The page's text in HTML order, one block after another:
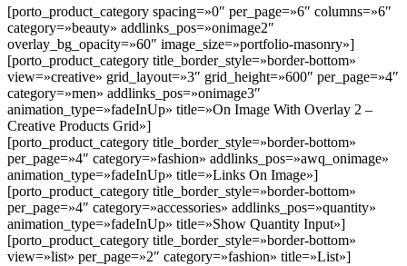
[porto_product_category spacing=»0″ per_page=»6″ columns=»6″
category=»beauty» addlinks_pos=»onimage2″
overlay_bg_opacity=»60″ image_size=»portfolio-masonry»]
[porto_product_category title_border_style=»border-bottom»
view=»creative» grid_layout=»3″ grid_height=»600″ per_page=»4″
category=»men» addlinks_pos=»onimage3″
animation_type=»fadeInUp» title=»On Image With Overlay 2 –
Creative Products Grid»]
[porto_product_category title_border_style=»border-bottom»
per_page=»4″ category=»fashion» addlinks_pos=»awq_onimage»
animation_type=»fadeInUp» title=»Links On Image»]
[porto_product_category title_border_style=»border-bottom»
per_page=»4″ category=»accessories» addlinks_pos=»quantity»
animation_type=»fadeInUp» title=»Show Quantity Input»]
[porto_product_category title_border_style=»border-bottom»
view=»list» per_page=»2″ category=»fashion» title=»List»]